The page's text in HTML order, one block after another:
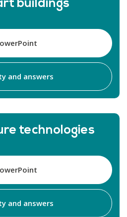
buildings
and answers
technologies
and answers